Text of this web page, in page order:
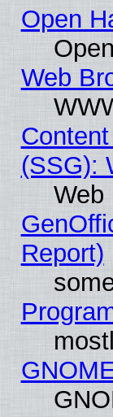
Open
Web
(SSG):
Web
Report)